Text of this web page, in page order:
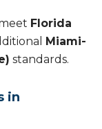
Florida
Miami-
standards.
in